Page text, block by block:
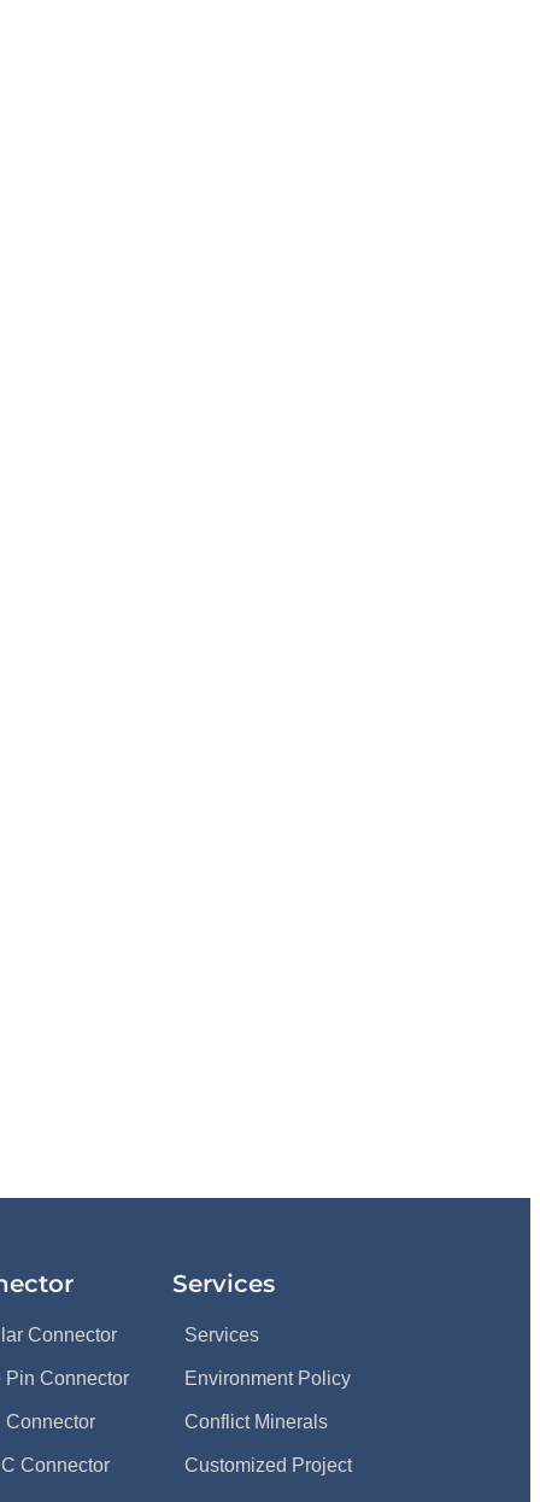
Connector
Pin Connector
Connector
Connector
Services
Services
Environment Policy
Conflict Minerals
Customized Project